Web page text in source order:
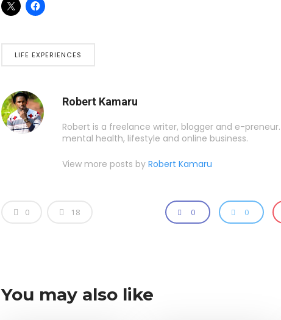
LIFE EXPERIENCES
Robert Kamaru
Robert is a freelance writer, blogger and e-
mental health, lifestyle and online business.
View more posts by Robert Kamaru
0 18 0 0
You may also like